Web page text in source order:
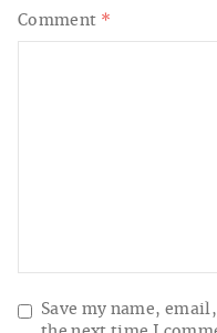
Comment *
Save my name,